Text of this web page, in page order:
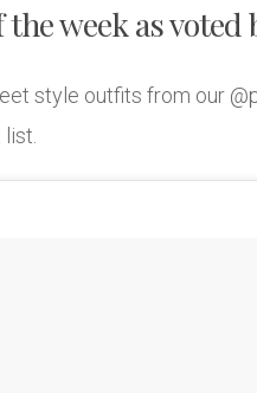
week as voted
style outfits from our